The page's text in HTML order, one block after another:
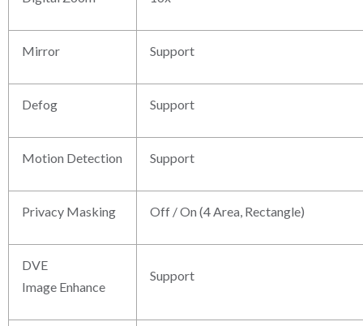
Mirror Support
Defog Support
Motion Detection Support
Privacy Masking Off / On (4 Area, Rectangle)
DVE
Image Enhance
Support